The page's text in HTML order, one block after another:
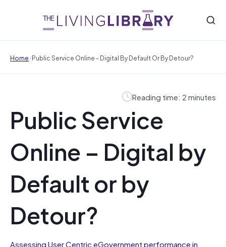
Home/Public Service Online - Digital By Default Or By Detour?
Reading time: 2 minutes
Public Service
Online – Digital by
Default or by
Detour?
Assessing User Centric eGovernment performance in